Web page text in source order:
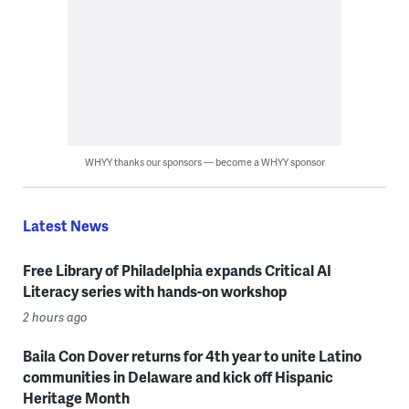
WHYY thanks our sponsors — become a WHYY sponsor
Latest News
Free Library of Philadelphia expands Critical AI
Literacy series with hands-on workshop
2 hours ago
Baila Con Dover returns for 4th year to unite Latino
communities in Delaware and kick off Hispanic
Heritage Month